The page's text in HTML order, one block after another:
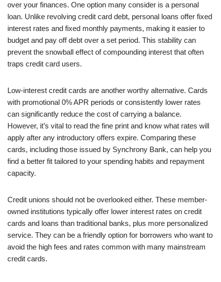
over your finances. One option many consider is a personal
loan. Unlike revolving credit card debt, personal loans offer fixed
interest rates and fixed monthly payments, making it easier to
budget and pay off debt over a set period. This stability can
prevent the snowball effect of compounding interest that often
traps credit card users.
Low-interest credit cards are another worthy alternative. Cards
with promotional 0% APR periods or consistently lower rates
can significantly reduce the cost of carrying a balance.
However, it’s vital to read the fine print and know what rates will
apply after any introductory offers expire. Comparing these
cards, including those issued by Synchrony Bank, can help you
find a better fit tailored to your spending habits and repayment
capacity.
Credit unions should not be overlooked either. These member-
owned institutions typically offer lower interest rates on credit
cards and loans than traditional banks, plus more personalized
service. They can be a friendly option for borrowers who want to
avoid the high fees and rates common with many mainstream
credit cards.